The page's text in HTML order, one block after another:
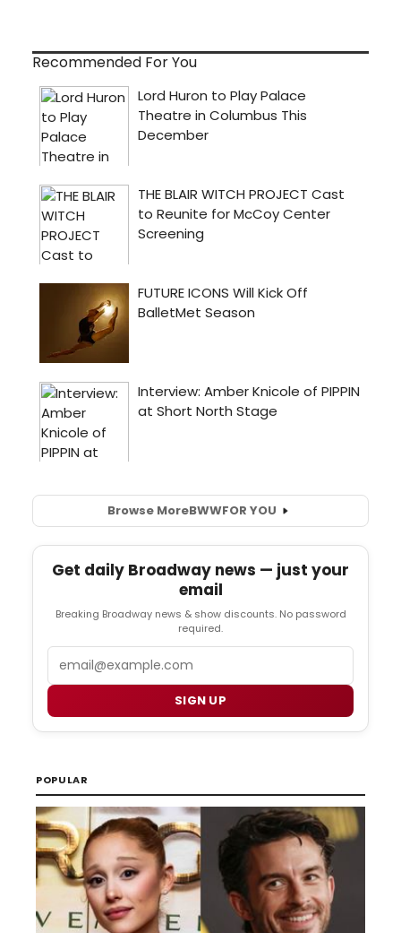
Recommended For You
Browse MoreBWWFOR YOU
Get daily Broadway news — just your
email
Breaking Broadway news & show discounts. No password
required.
SIGN UP
POPULAR